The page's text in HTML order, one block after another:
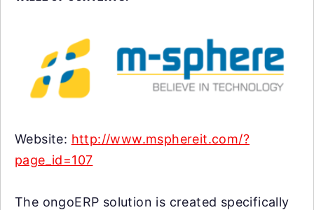
Website: http://www.msphereit.com/?
page_id=107
The ongoERP solution is created specifically